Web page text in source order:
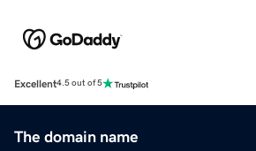
Excellent4.5 out of 5
The domain name